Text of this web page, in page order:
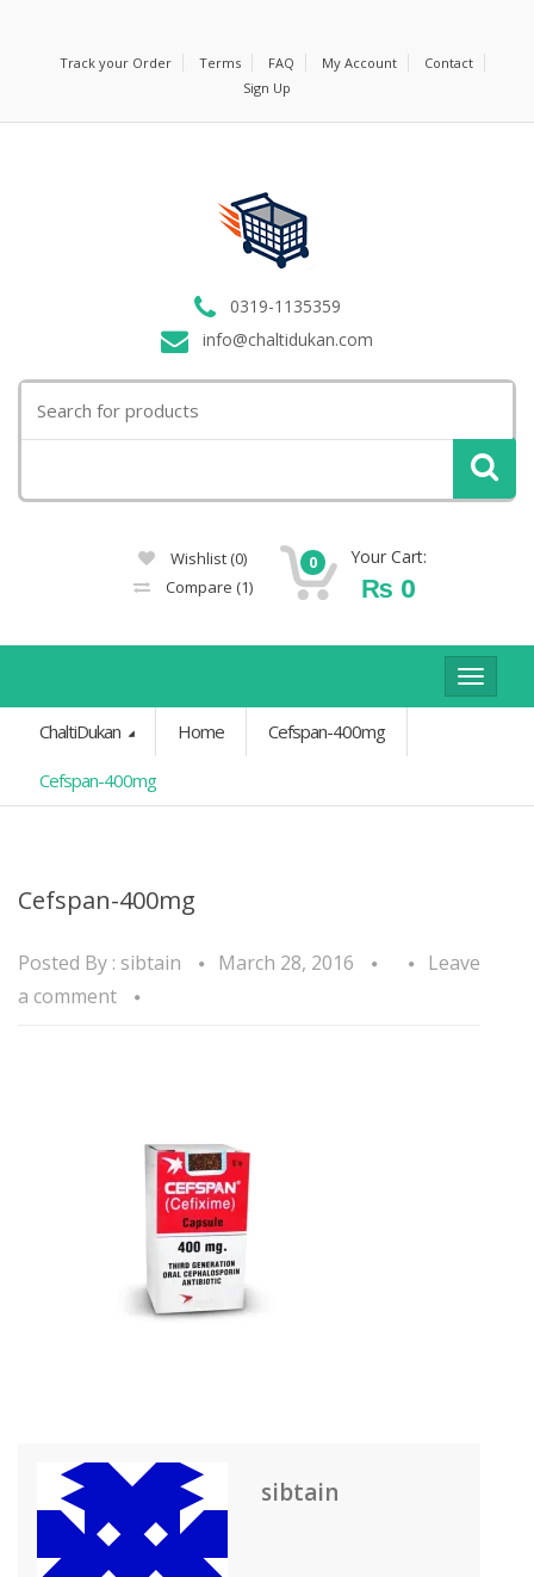
Track your Order Terms FAQ My Account
Contact
Sign Up
0319-1135359
info@chaltidukan.com
for:
Wishlist (0)
Compare (1)
0 Your Cart:
₨ 0
Toggle
ChaltiDukan
Home Cefspan-400mg
Cefspan-400mg
Cefspan-400mg
Posted By : sibtain March 28, 2016
Leave
a comment
sibtain